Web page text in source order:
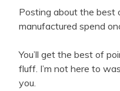
Posting about the best
manufactured spend
You’ll get the best of
fluff. I’m not here to
you.